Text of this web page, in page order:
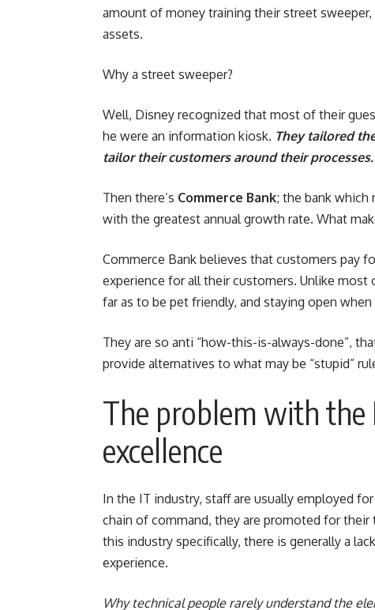
amount of money training their street
assets.
Why a street sweeper?
Well, Disney recognized that most of their
he were an information kiosk. They tailored
tailor their customers around their processes.
Then there’s Commerce Bank; the bank which
with the greatest annual growth rate. What
Commerce Bank believes that customers pay
experience for all their customers. Unlike
far as to be pet friendly, and staying open
They are so anti “how-this-is-always-done”,
provide alternatives to what may be “stupid”
The problem with the
excellence
In the IT industry, staff are usually employed
chain of command, they are promoted for their
this industry specifically, there is generally a
experience.
Why technical people rarely understand the